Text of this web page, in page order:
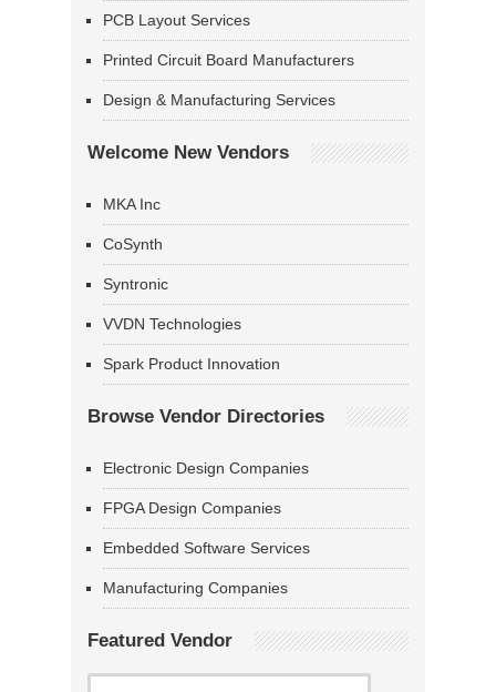
PCB Layout Services
Printed Circuit Board Manufacturers
Design & Manufacturing Services
Welcome New Vendors
MKA Inc
CoSynth
Syntronic
VVDN Technologies
Spark Product Innovation
Browse Vendor Directories
Electronic Design Companies
FPGA Design Companies
Embedded Software Services
Manufacturing Companies
Featured Vendor